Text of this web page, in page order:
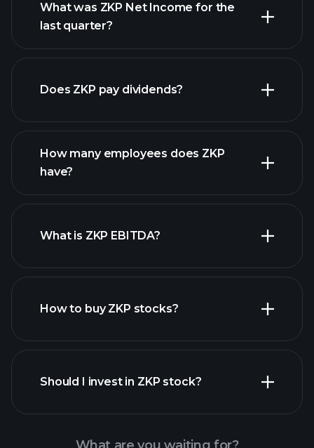
ZKP earnings
What was ZKP Net Income for the
last quarter?
financial reports
Does ZKP pay dividends?
high-dividend stocks
How many employees does ZKP
have?
largest employers
What is ZKP EBITDA?
financial reports
How to buy ZKP stocks?
Should I invest in ZKP stock?